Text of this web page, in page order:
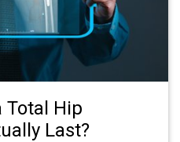
Total Hip
Last?